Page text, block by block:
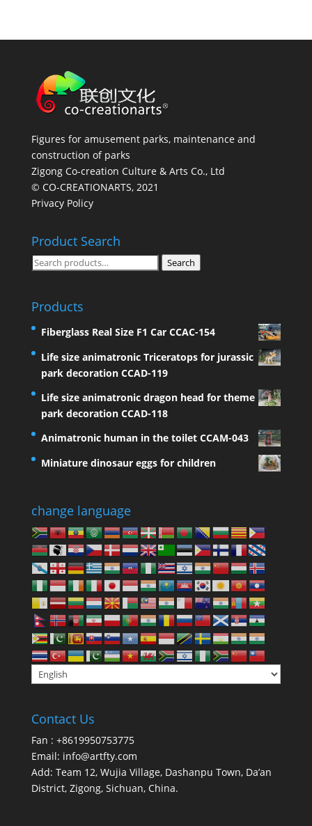
Figures for amusement parks, maintenance and
construction of parks
Zigong Co-creation Culture & Arts Co., Ltd
© CO-CREATIONARTS, 2021
Privacy Policy
Product Search
Search
Search
Products
Fiberglass Real Size F1 Car CCAC-154
Life size animatronic Triceratops for jurassic
park decoration CCAD-119
Life size animatronic dragon head for theme
park decoration CCAD-118
Animatronic human in the toilet CCAM-043
Miniature dinosaur eggs for children
change language
Contact Us
Fan : +8619950753775
Email: info@artfty.com
Add: Team 12, Wujia Village, Dashanpu Town, Da’an
District, Zigong, Sichuan, China.